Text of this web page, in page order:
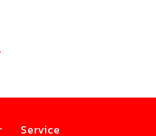
Service